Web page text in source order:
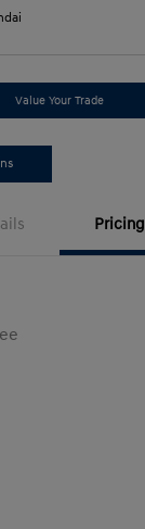
Value Your Trade
Pricing